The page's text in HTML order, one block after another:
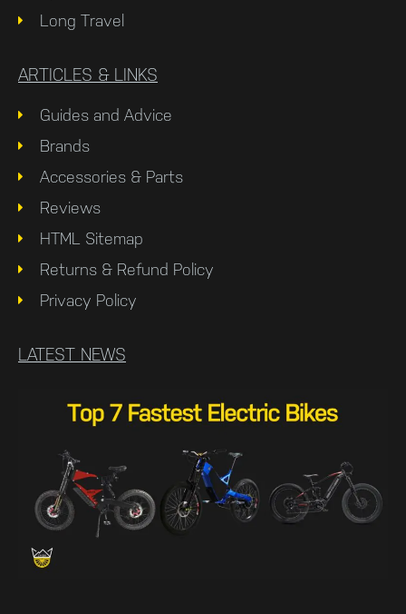
Long Travel
ARTICLES & LINKS
Guides and Advice
Brands
Accessories & Parts
Reviews
HTML Sitemap
Returns & Refund Policy
Privacy Policy
LATEST NEWS